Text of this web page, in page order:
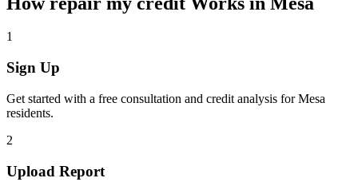
1
Sign Up
Get started with a free consultation and credit analysis forMesa
residents.
2
Upload Report